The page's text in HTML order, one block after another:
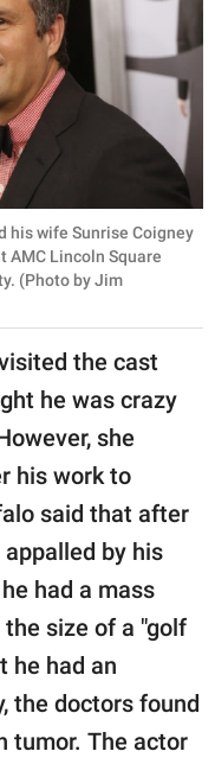
his wife Sunrise Coigney
AMC Lincoln Square
(Photo by Jim
the cast
he was crazy
she
his work to
said that after
by his
had a mass
size of a "golf
he had an
the doctors found
tumor. The actor